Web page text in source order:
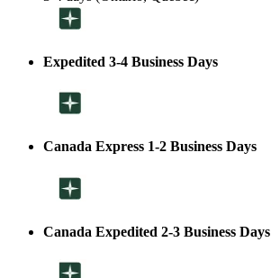
Expedited 3-4 Business Days
Canada Express 1-2 Business Days
Canada Expedited 2-3 Business Days